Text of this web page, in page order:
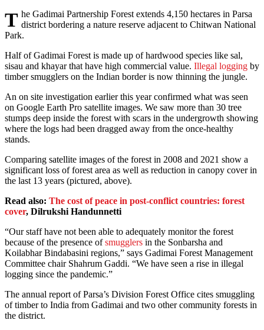
The Gadimai Partnership Forest extends 4,150 hectares in Parsa district bordering a nature reserve adjacent to Chitwan National
Park.
Half of Gadimai Forest is made up of hardwood species like sal,
sisau and khayar that have high commercial value. Illegal logging by
timber smugglers on the Indian border is now thinning the jungle.
An on site investigation earlier this year confirmed what was seen
on Google Earth Pro satellite images. We saw more than 30 tree
stumps deep inside the forest with scars in the undergrowth showing
where the logs had been dragged away from the once-healthy
stands.
Comparing satellite images of the forest in 2008 and 2021 show a
significant loss of forest area as well as reduction in canopy cover in
the last 13 years (pictured, above).
Read also: The cost of peace in post-conflict countries: forest
cover, Dilrukshi Handunnetti
“Our staff have not been able to adequately monitor the forest
because of the presence ofsmugglers in the Sonbarsha and
Koilabhar Bindabasini regions,” says Gadimai Forest Management
Committee chair Shahrum Gaddi. “We have seen a rise in illegal
logging since the pandemic.”
The annual report of Parsa’s Division Forest Office cites smuggling
of timber to India from Gadimai and two other community forests in
the district.